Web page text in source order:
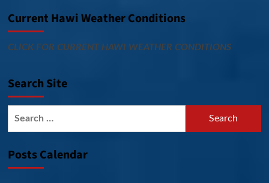
Current Hawi Weather Conditions
CLICK FOR CURRENT HAWI WEATHER CONDITIONS
Search Site
Posts Calendar